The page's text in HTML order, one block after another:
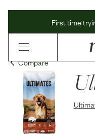
First time
Compare